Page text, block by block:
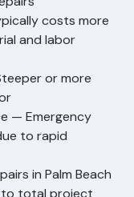
repairs cost
costs more
and labor
or more
— Emergency